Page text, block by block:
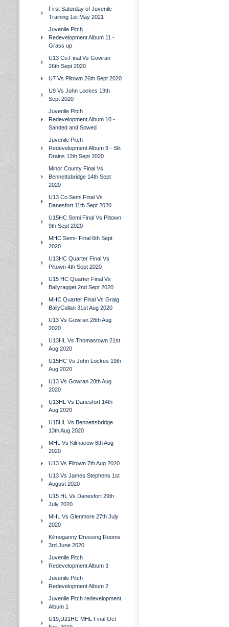
First Saturday of Juvenile
Training 1st May 2021
Juvenile Pitch
Redevelopment Album 11 -
Grass up
U13 Co.Final Vs Gowran
26th Sept 2020
U7 Vs Piltown 26th Sept 2020
U9 Vs John Lockes 19th
Sept 2020
Juvenile Pitch
Redevelopment Album 10 -
Sanded and Sowed
Juvenile Pitch
Redevelopment Album 9 - Slit
Drains 12th Sept 2020
Minor County Final Vs
Bennettsbridge 14th Sept
2020
U13 Co.Semi Final Vs
Danesfort 11th Sept 2020
U15HC Semi Final Vs Piltown
9th Sept 2020
MHC Semi- Final 6th Sept
2020
U13HC Quarter Final Vs
Piltown 4th Sept 2020
U15 HC Quarter Final Vs
Ballyragget 2nd Sept 2020
MHC Quarter Final Vs Graig
BallyCallan 31st Aug 2020
U13 Vs Gowran 28th Aug
2020
U13HL Vs Thomastown 21st
Aug 2020
U15HC Vs John Lockes 19th
Aug 2020
U13 Vs Gowran 28th Aug
2020
U13HL Vs Danesfort 14th
Aug 2020
U15HL Vs Bennettsbridge
13th Aug 2020
MHL Vs Kilmacow 8th Aug
2020
U13 Vs Piltown 7th Aug 2020
U13 Vs James Stephens 1st
August 2020
U15 HL Vs Danesfort 29th
July 2020
MHL Vs Glenmore 27th July
2020
Kilmoganny Dressing Rooms
3rd June 2020
Juvenile Pitch
Redevelopment Album 3
Juvenile Pitch
Redevelopment Album 2
Juvenile Pitch redevelopment
Album 1
U19,U21HC MHL Final Oct